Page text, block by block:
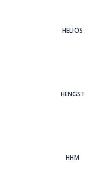
HELIOS
HENGST
HHM